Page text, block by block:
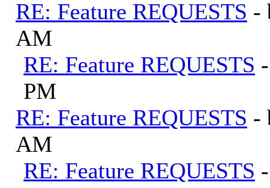
RE: Feature REQUESTS -
AM
RE: Feature REQUESTS
PM
RE: Feature REQUESTS -
AM
RE: Feature REQUESTS